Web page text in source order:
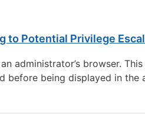
to Potential Privilege
administrator’s browser.
before being displayed in the